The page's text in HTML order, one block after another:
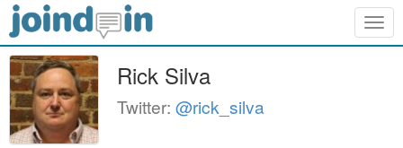
Rick Silva
Twitter: @rick_silva